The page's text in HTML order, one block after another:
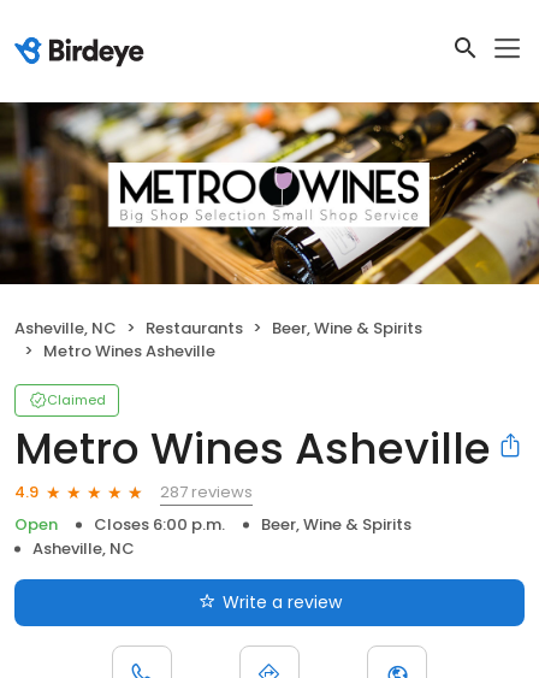
Asheville, NC Restaurants
Beer, Wine & Spirits
Metro Wines Asheville
Claimed
Metro Wines Asheville
4.9
287 reviews
Open
Closes 6:00 p.m.
Beer, Wine & Spirits
Asheville, NC
Write a review